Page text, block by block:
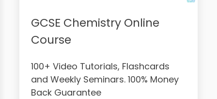
GCSE Chemistry Online
Course
100+ Video Tutorials, Flashcards
and Weekly Seminars. 100% Money
Back Guarantee